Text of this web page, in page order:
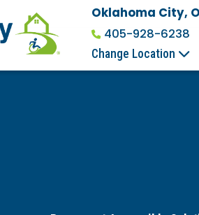
Oklahoma City,
405-928-6238
Change Location